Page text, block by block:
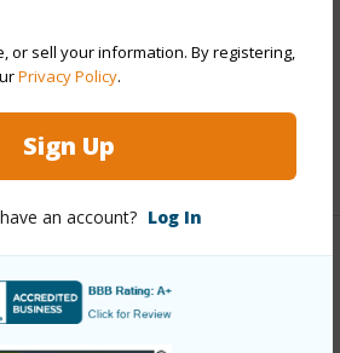
or sell your information. By registering,
Privacy Policy.
Sign Up
an account? Log In
Patrol,Video
View)